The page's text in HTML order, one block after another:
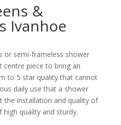
&
Ivanhoe
or semi-frameless shower
centre piece to bring an
to 5 star quality that cannot
daily use that a shower
the installation and quality of
quality and sturdy.